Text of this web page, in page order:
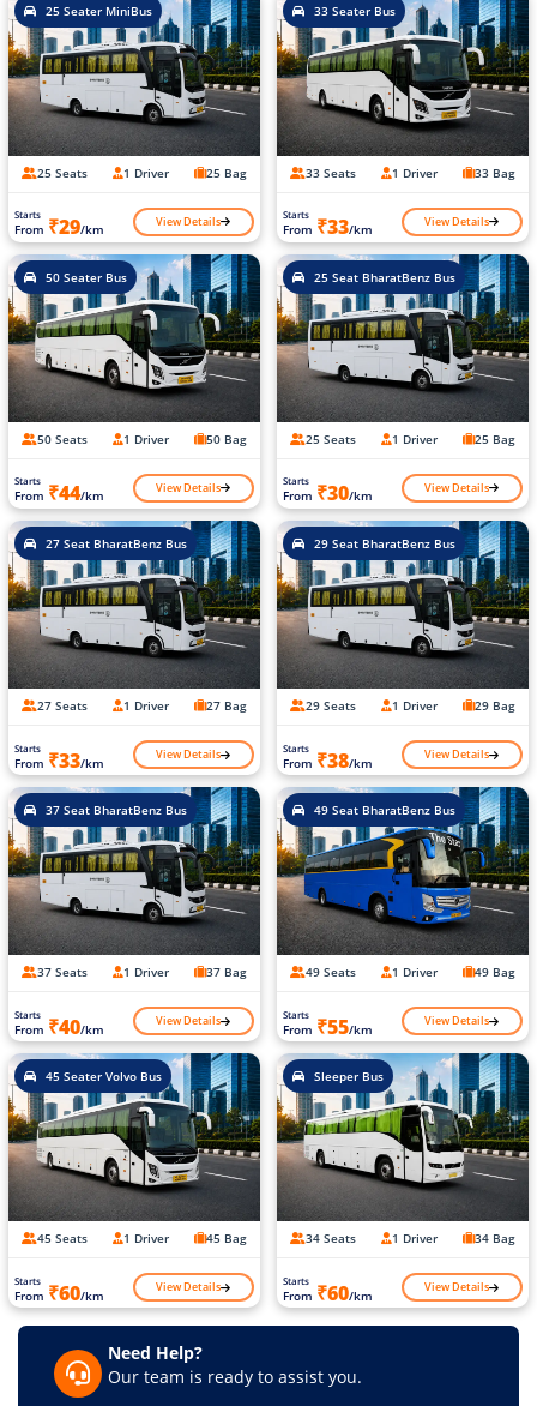
25 Seater MiniBus
25 Seats 1 Driver 25 Bag
Starts
From ₹29/km View Details
33 Seater Bus
33 Seats 1 Driver 33 Bag
Starts
From ₹33/km View Details
50 Seater Bus
50 Seats 1 Driver 50 Bag
Starts
From ₹44/km View Details
25 Seat BharatBenz Bus
25 Seats 1 Driver 25 Bag
Starts
From ₹30/km View Details
27 Seat BharatBenz Bus
27 Seats 1 Driver 27 Bag
Starts
From ₹33/km View Details
29 Seat BharatBenz Bus
29 Seats 1 Driver 29 Bag
Starts
From ₹38/km View Details
37 Seat BharatBenz Bus
37 Seats 1 Driver 37 Bag
Starts
From ₹40/km View Details
49 Seat BharatBenz Bus
49 Seats 1 Driver 49 Bag
Starts
From ₹55/km View Details
45 Seater Volvo Bus
45 Seats 1 Driver 45 Bag
Starts
From ₹60/km View Details
Sleeper Bus
34 Seats 1 Driver 34 Bag
Starts
From ₹60/km View Details
Need Help?
Our team is ready to assist you.